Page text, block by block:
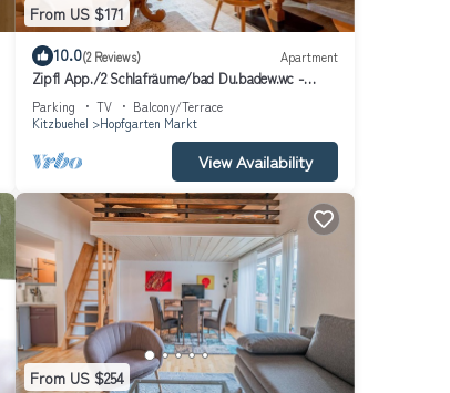
From US $171
10.0(2 Reviews) Apartment
Zipfl App./2 Schlafräume/bad Du.badew.wc -
Ferienwohnungen "kober"
Parking TV
Balcony/Terrace
Kitzbuehel
Hopfgarten Markt
View Availability
From US $254